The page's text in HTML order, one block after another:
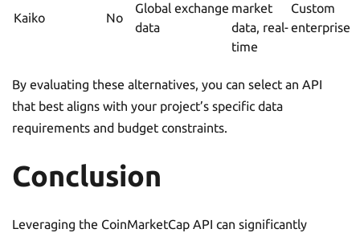
Kaiko No
Global exchange
data
market
data, real-
time
Custom
enterprise
By evaluating these alternatives, you can select an API
that best aligns with your project’s specific data
requirements and budget constraints.
Conclusion
Leveraging the CoinMarketCap API can significantly